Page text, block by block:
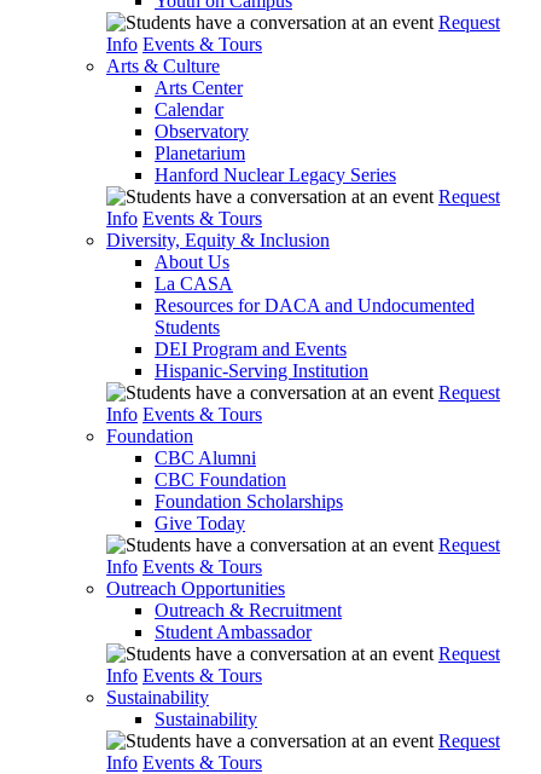
Request
Info Events & Tours
Arts & Culture
Arts Center
Calendar
Observatory
Planetarium
Hanford Nuclear Legacy Series
Request
Info Events & Tours
Diversity, Equity & Inclusion
About Us
La CASA
Resources for DACA and Undocumented
Students
DEI Program and Events
Hispanic-Serving Institution
Request
Info Events & Tours
Foundation
CBC Alumni
CBC Foundation
Foundation Scholarships
Give Today
Request
Info Events & Tours
Outreach Opportunities
Outreach & Recruitment
Student Ambassador
Request
Info Events & Tours
Sustainability
Sustainability
Request
Info Events & Tours